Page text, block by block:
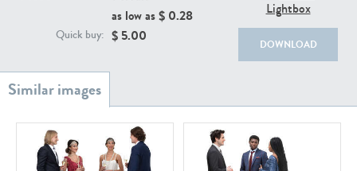
as low as $ 0.28
Quick buy: $ 5.00
Lightbox
DOWNLOAD
PE21280